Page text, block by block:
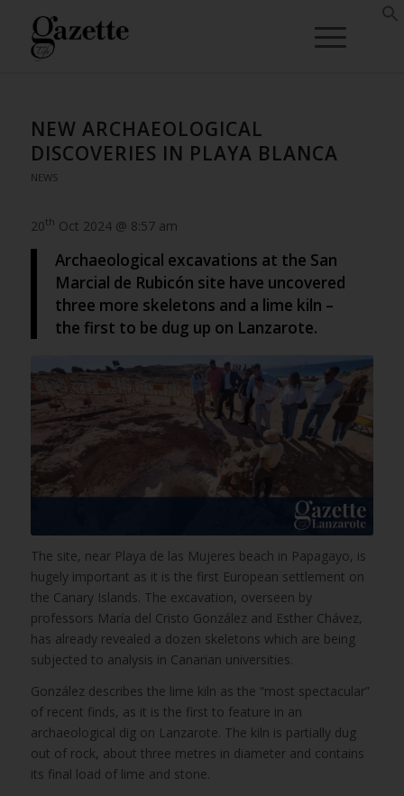
NEW ARCHAEOLOGICAL
DISCOVERIES IN PLAYA BLANCA
NEWS
20th Oct 2024 @ 8:57 am
Archaeological excavations at the San
Marcial de Rubicón site have uncovered
three more skeletons and a lime kiln –
the first to be dug up on Lanzarote.
The site, near Playa de las Mujeres beach in Papagayo, is
hugely important as it is the first European settlement on
the Canary Islands. The excavation, overseen by
professors María del Cristo González and Esther Chávez,
has already revealed a dozen skeletons which are being
subjected to analysis in Canarian universities.
González describes the lime kiln as the “most spectacular”
of recent finds, as it is the first to feature in an
archaeological dig on Lanzarote. The kiln is partially dug
out of rock, about three metres in diameter and contains
its final load of lime and stone.